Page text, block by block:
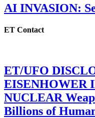
AI INVASION:
ET Contact
ET/UFO
EISENHOWER
NUCLEAR
Billions of